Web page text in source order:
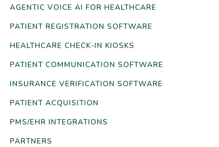
AGENTIC VOICE AI FOR HEALTHCARE
PATIENT REGISTRATION SOFTWARE
HEALTHCARE CHECK-IN KIOSKS
PATIENT COMMUNICATION SOFTWARE
INSURANCE VERIFICATION SOFTWARE
PATIENT ACQUISITION
PMS/EHR INTEGRATIONS
PARTNERS